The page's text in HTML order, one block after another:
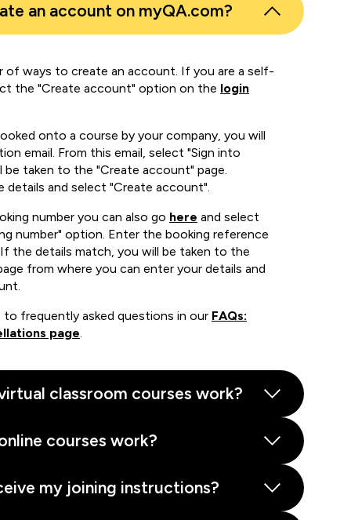
an account on myQA.com?
of ways to create an account. If you are a self-
the "Create account" option on the login
onto a course by your company, you will
email. From this email, select "Sign into
be taken to the "Create account" page.
details and select "Create account".
number you can also go here and select
number" option. Enter the booking reference
If the details match, you will be taken to the
from where you can enter your details and
to frequently asked questions in our FAQs:
page.
classroom courses work?
courses work?
my joining instructions?